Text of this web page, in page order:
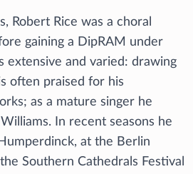
Robert Rice was a choral
gaining a DipRAM under
extensive and varied: drawing
often praised for his
as a mature singer he
In recent seasons he
at the Berlin
Southern Cathedrals Festival